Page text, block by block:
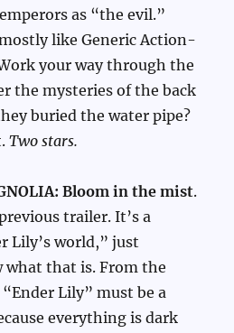
as “the evil.”
like Generic Action-
your way through the
the mysteries of the back
buried the water pipe?
Two stars.
Bloom in the mist.
trailer. It’s a
Lily’s world,” just
what that is. From the
Lily” must be a
everything is dark